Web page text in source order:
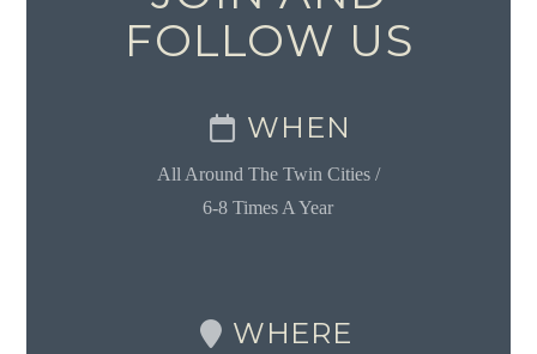
FOLLOW US
WHEN
All Around The Twin Cities /
6-8 Times A Year
WHERE